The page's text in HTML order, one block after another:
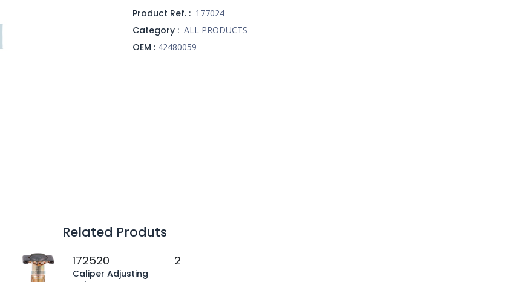
Product Ref. : 177024
Category : ALL PRODUCTS
OEM : 42480059
Related Produts
172520
Caliper Adjusting
2